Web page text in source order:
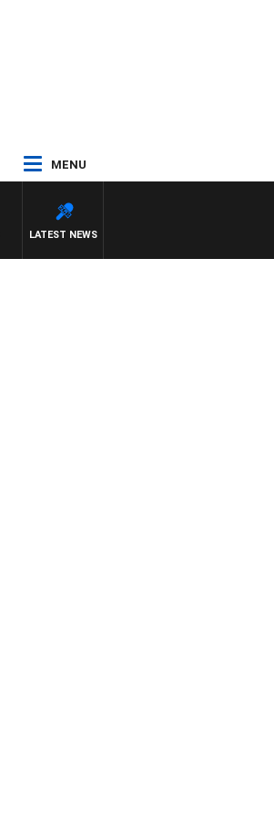
MENU
LATEST NEWS